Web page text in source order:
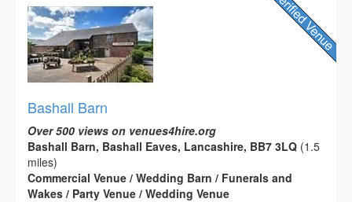
Bashall Barn
Over 500 views on venues4hire.org
Bashall Barn, Bashall Eaves, Lancashire, BB7 3LQ (1.5
miles)
Commercial Venue / Wedding Barn / Funerals and
Wakes / Party Venue / Wedding Venue